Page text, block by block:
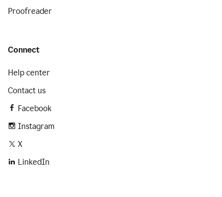
Proofreader
Connect
Help center
Contact us
Facebook
Instagram
X
LinkedIn